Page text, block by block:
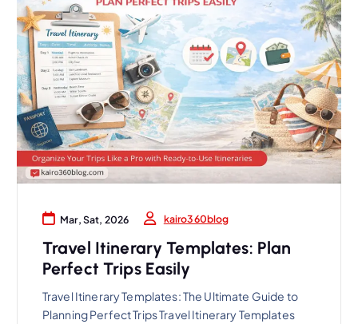
Mar, Sat, 2026 kairo360blog
Travel Itinerary Templates: Plan
Perfect Trips Easily
Travel Itinerary Templates: The Ultimate Guide to
Planning Perfect Trips Travel Itinerary Templates